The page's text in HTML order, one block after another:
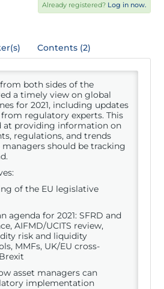
Already registered? Log in now.
Contents (2)
both sides of the
a timely view on global
for 2021, including updates
regulatory experts. This
at providing information on
regulations, and trends
should be tracking
of the EU legislative
for 2021: SFRD and
AIFMD/UCITS review,
risk and liquidity
MMFs, UK/EU cross-
asset managers can
implementation